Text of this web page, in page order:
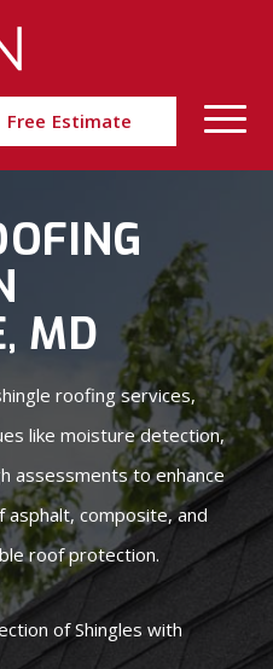
Free Estimate
MD
roofing services,
like moisture detection,
assessments to enhance
composite, and
roof protection.
of Shingles with